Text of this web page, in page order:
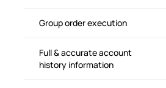
Group order execution
Full & accurate account
history information